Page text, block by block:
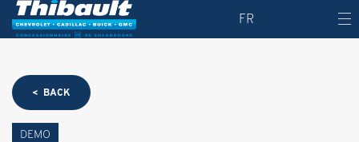
FR
< BACK
DEMO